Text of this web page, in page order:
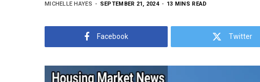
MICHELLE HAYES SEPTEMBER 21, 2024 13 MINS READ
Facebook Twitter